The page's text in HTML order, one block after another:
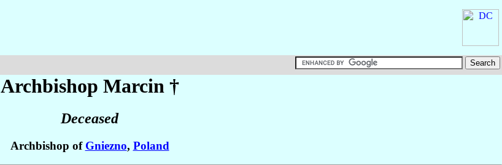
Archbishop Marcin †
Deceased
Archbishop of Gniezno, Poland